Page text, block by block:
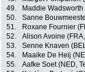
49.
Maddie
50.
Sanne
51.
Roxane Fournier
52.
Alison Avoine
53.
Senne Knaven
54.
Maaike De Heij
55.
Aafke Soet (NED,